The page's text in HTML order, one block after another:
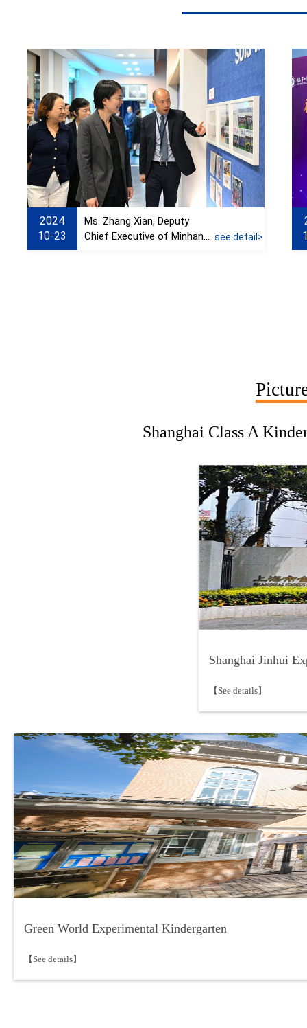
2024
10-23
Ms. Zhang Xian, Deputy
Chief Executive of Minhang
see detail>
Shanghai Class A
Shanghai Jinhui
【See details】
Green World Experimental Kindergarten
【See details】